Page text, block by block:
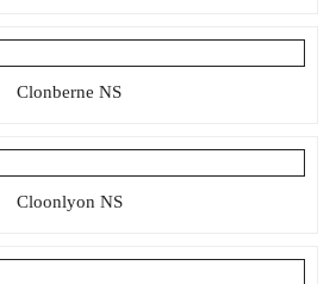
Clonberne NS
Cloonlyon NS